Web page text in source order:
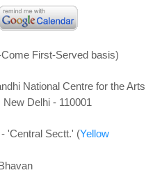
First-Served basis)
National Centre for the Arts
Delhi - 110001
'Central Sectt.' (Yellow